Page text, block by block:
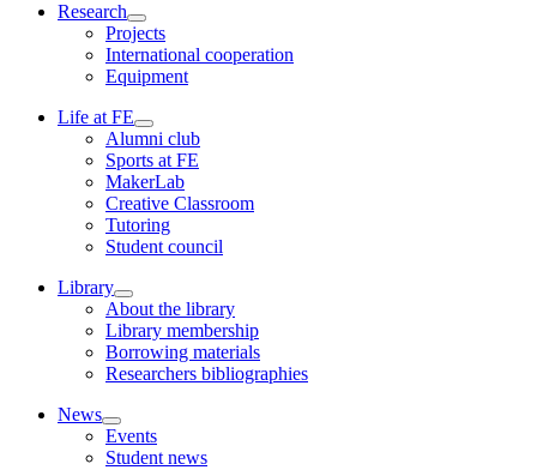
Research
Projects
International cooperation
Equipment
Life at FE
Alumni club
Sports at FE
MakerLab
Creative Classroom
Tutoring
Student council
Library
About the library
Library membership
Borrowing materials
Researchers bibliographies
News
Events
Student news